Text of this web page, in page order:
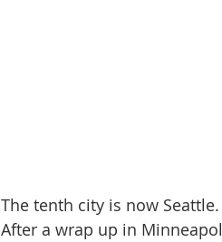
The tenth city is now Seattle.
After a wrap up in